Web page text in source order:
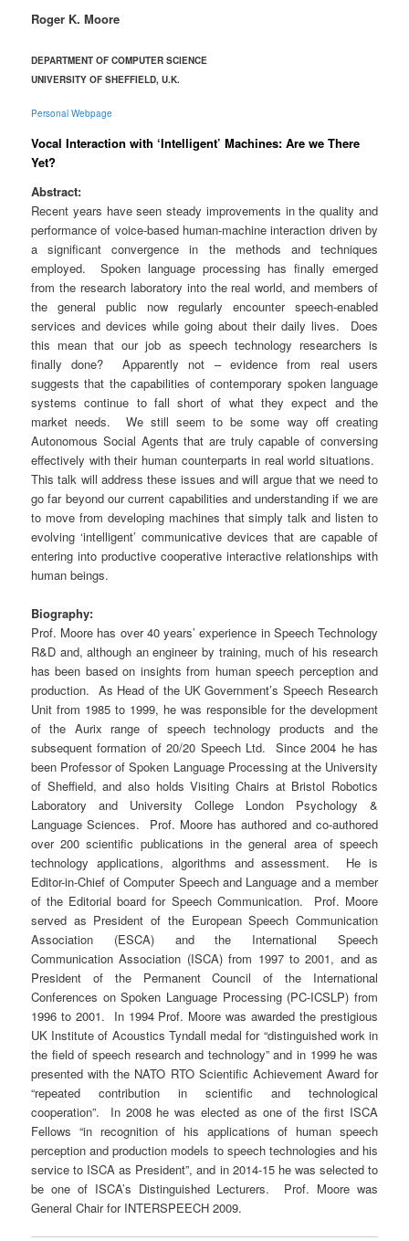
Roger K. Moore
DEPARTMENT OF COMPUTER SCIENCE
UNIVERSITY OF SHEFFIELD, U.K.
Personal Webpage
Vocal Interaction with ‘Intelligent’ Machines: Are we There
Yet?
Abstract:
Recent years have seen steady improvements in the quality and
performance of voice-based human-machine interaction driven by
a significant convergence in the methods and techniques
employed. Spoken language processing has finally emerged
from the research laboratory into the real world, and members of
the general public now regularly encounter speech-enabled
services and devices while going about their daily lives. Does
this mean that our job as speech technology researchers is
finally done? Apparently not – evidence from real users
suggests that the capabilities of contemporary spoken language
systems continue to fall short of what they expect and the
market needs. We still seem to be some way off creating
Autonomous Social Agents that are truly capable of conversing
effectively with their human counterparts in real world situations.
This talk will address these issues and will argue that we need to
go far beyond our current capabilities and understanding if we are
to move from developing machines that simply talk and listen to
evolving ‘intelligent’ communicative devices that are capable of
entering into productive cooperative interactive relationships with
human beings.
Biography:
Prof. Moore has over 40 years’ experience in Speech Technology
R&D and, although an engineer by training, much of his research
has been based on insights from human speech perception and
production. As Head of the UK Government’s Speech Research
Unit from 1985 to 1999, he was responsible for the development
of the Aurix range of speech technology products and the
subsequent formation of 20/20 Speech Ltd. Since 2004 he has
been Professor of Spoken Language Processing at the University
of Sheffield, and also holds Visiting Chairs at Bristol Robotics
Laboratory and University College London Psychology &
Language Sciences. Prof. Moore has authored and co-authored
over 200 scientific publications in the general area of speech
technology applications, algorithms and assessment. He is
Editor-in-Chief of Computer Speech and Language and a member
of the Editorial board for Speech Communication. Prof. Moore
served as President of the European Speech Communication
Association (ESCA) and the International Speech
Communication Association (ISCA) from 1997 to 2001, and as
President of the Permanent Council of the International
Conferences on Spoken Language Processing (PC-ICSLP) from
1996 to 2001. In 1994 Prof. Moore was awarded the prestigious
UK Institute of Acoustics Tyndall medal for “distinguished work in
the field of speech research and technology” and in 1999 he was
presented with the NATO RTO Scientific Achievement Award for
“repeated contribution in scientific and technological
cooperation”. In 2008 he was elected as one of the first ISCA
Fellows “in recognition of his applications of human speech
perception and production models to speech technologies and his
service to ISCA as President”, and in 2014-15 he was selected to
be one of ISCA’s Distinguished Lecturers. Prof. Moore was
General Chair for INTERSPEECH 2009.